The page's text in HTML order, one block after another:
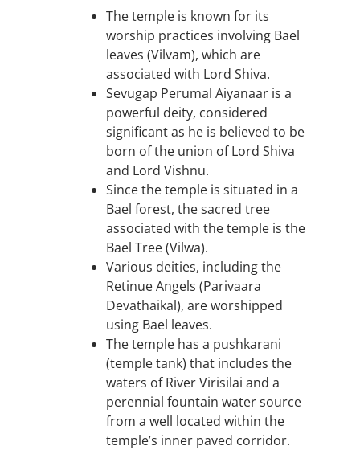
The temple is known for its
worship practices involving Bael
leaves (Vilvam), which are
associated with Lord Shiva.
Sevugap Perumal Aiyanaar is a
powerful deity, considered
significant as he is believed to be
born of the union of Lord Shiva
and Lord Vishnu.
Since the temple is situated in a
Bael forest, the sacred tree
associated with the temple is the
Bael Tree (Vilwa).
Various deities, including the
Retinue Angels (Parivaara
Devathaikal), are worshipped
using Bael leaves.
The temple has a pushkarani
(temple tank) that includes the
waters of River Virisilai and a
perennial fountain water source
from a well located within the
temple’s inner paved corridor.